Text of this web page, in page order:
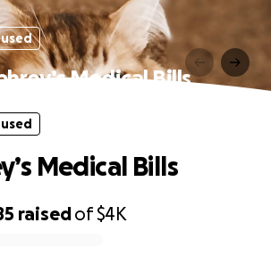
Medical Bills
raisedof$4K
Medical Bills